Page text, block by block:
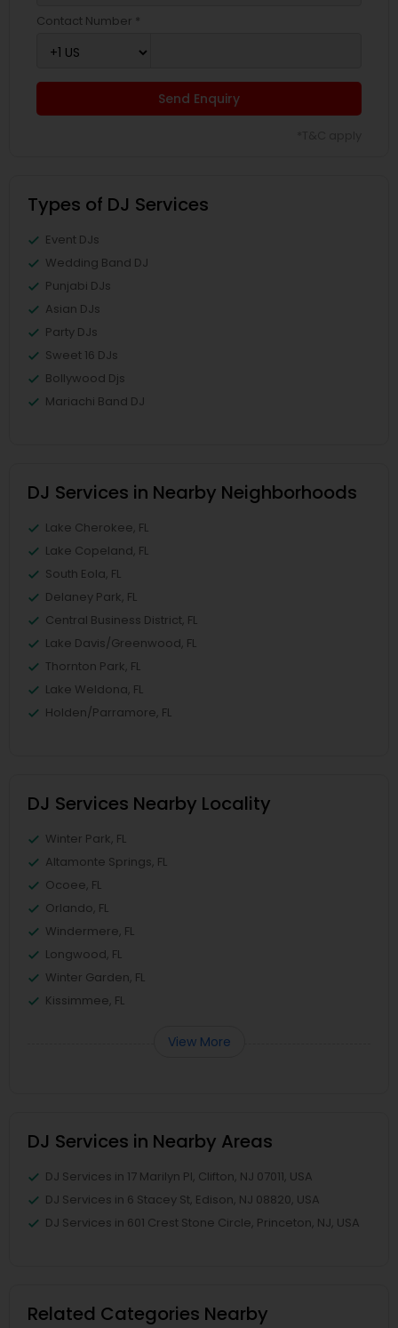
Contact Number *
Send Enquiry
Types of DJ Services
Event DJs
Wedding Band DJ
Punjabi DJs
Asian DJs
Party DJs
Sweet 16 DJs
Bollywood Djs
Mariachi Band DJ
DJ Services in Nearby Neighborhoods
Lake Cherokee, FL
Lake Copeland, FL
South Eola, FL
Delaney Park, FL
Central Business District, FL
Lake Davis/Greenwood, FL
Thornton Park, FL
Lake Weldona, FL
Holden/Parramore, FL
DJ Services Nearby Locality
Winter Park, FL
Altamonte Springs, FL
Ocoee, FL
Orlando, FL
Windermere, FL
Longwood, FL
Winter Garden, FL
Kissimmee, FL
View More
DJ Services in Nearby Areas
DJ Services in 17 Marilyn Pl, Clifton, NJ 07011, USA
DJ Services in 6 Stacey St, Edison, NJ 08820, USA
DJ Services in 601 Crest Stone Circle, Princeton, NJ, USA
Related Categories Nearby